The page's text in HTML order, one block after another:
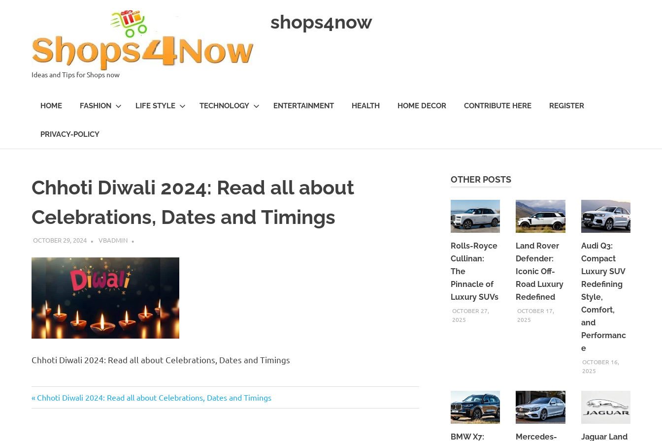
shops4now
Ideas and Tips for Shops now
HOME FASHION LIFE STYLE TECHNOLOGY ENTERTAINMENT HEALTH HOME DECOR CONTRIBUTE HERE REGISTER
PRIVACY-POLICY
Chhoti Diwali 2024: Read all about
Celebrations, Dates and Timings
OCTOBER 29, 2024 VBADMIN
Chhoti Diwali 2024: Read all about Celebrations, Dates and Timings
Post
Previous
Post:
Chhoti Diwali 2024: Read all about Celebrations, Dates and Timings
OTHER POSTS
Rolls-Royce
Cullinan:
The
Pinnacle of
Luxury SUVs
OCTOBER 27,
2025
Land Rover
Defender:
Iconic Off-
Road Luxury
Redefined
OCTOBER 17,
2025
Audi Q3:
Compact
Luxury SUV
Redefining
Style,
Comfort,
and
Performanc
e
OCTOBER 16,
2025
BMW X7: Mercedes- Jaguar Land